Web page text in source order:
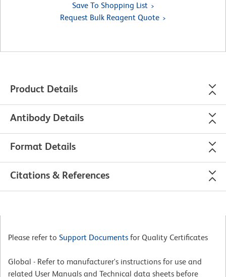
Save To Shopping List
Request Bulk Reagent Quote
Product Details
Antibody Details
Format Details
Citations & References
Please refer to Support Documents for Quality Certificates
Global - Refer to manufacturer's instructions for use and
related User Manuals and Technical data sheets before